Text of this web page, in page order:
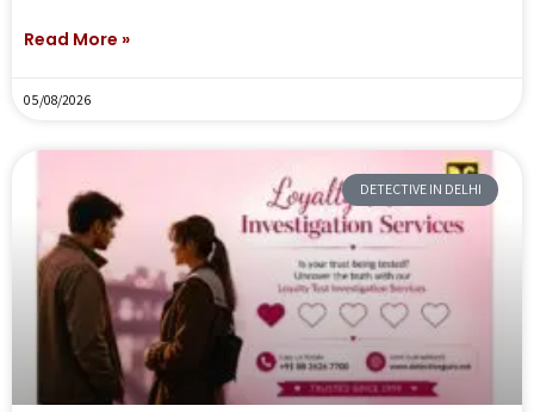
Read More »
05/08/2026
DETECTIVE IN DELHI